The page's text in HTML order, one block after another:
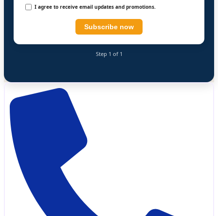
I agree to receive email updates and promotions.
Subscribe now
Step 1 of 1